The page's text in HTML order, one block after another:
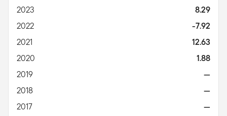
2023
8.29
2022
-7.92
2021
12.63
2020
1.88
2019
—
2018
—
2017
—